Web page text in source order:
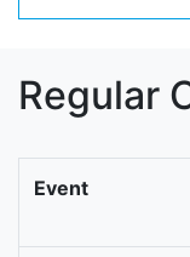
Regular
Event